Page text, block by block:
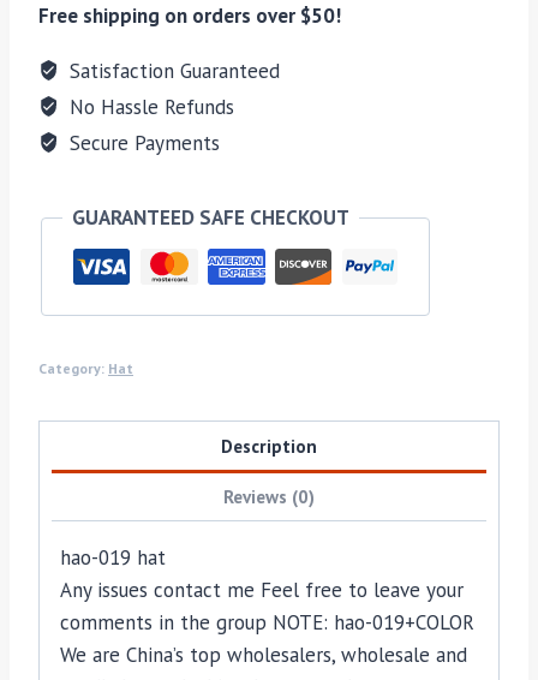
Free shipping on orders over $50!
Satisfaction Guaranteed
No Hassle Refunds
Secure Payments
GUARANTEED SAFE CHECKOUT
Category: Hat
Description
Reviews (0)
hao-019 hat
Any issues contact me Feel free to leave your
comments in the group NOTE: hao-019+COLOR
We are China’s top wholesalers, wholesale and